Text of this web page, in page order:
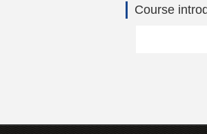
Course